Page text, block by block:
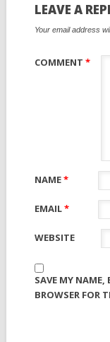
LEAVE A
Your email address
COMMENT *
NAME*
EMAIL*
WEBSITE
SAVE MY
BROWSER FOR